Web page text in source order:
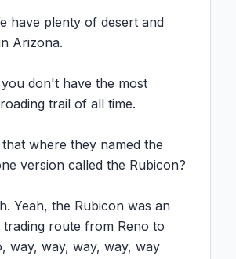
have plenty of desert and
Arizona.
don't have the most
trail of all time.
where they named the
version called the Rubicon?
Yeah, the Rubicon was an
route from Reno to
way, way, way, way, way